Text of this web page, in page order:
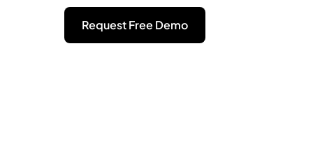
Request Free Demo